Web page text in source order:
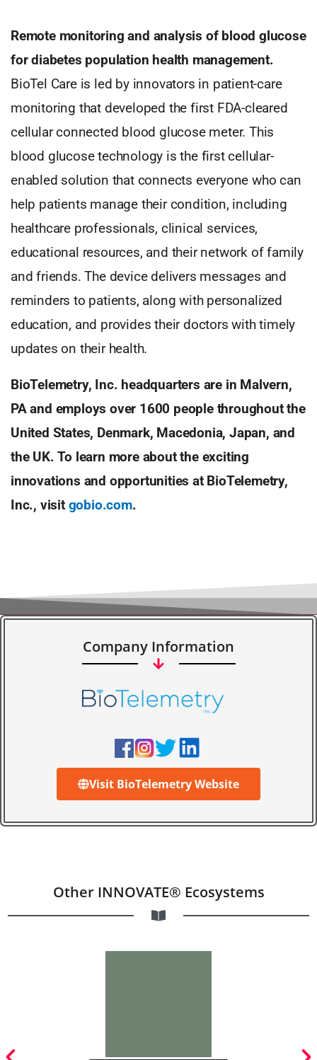
Remote monitoring and analysis of blood glucose
for diabetes population health management.
BioTel Care is led by innovators in patient-care
monitoring that developed the first FDA-cleared
cellular connected blood glucose meter. This
blood glucose technology is the first cellular-
enabled solution that connects everyone who can
help patients manage their condition, including
healthcare professionals, clinical services,
educational resources, and their network of family
and friends. The device delivers messages and
reminders to patients, along with personalized
education, and provides their doctors with timely
updates on their health.
BioTelemetry, Inc. headquarters are in Malvern,
PA and employs over 1600 people throughout the
United States, Denmark, Macedonia, Japan, and
the UK. To learn more about the exciting
innovations and opportunities at BioTelemetry,
Inc., visit gobio.com.
Company Information
Visit BioTelemetry Website
Other INNOVATE® Ecosystems